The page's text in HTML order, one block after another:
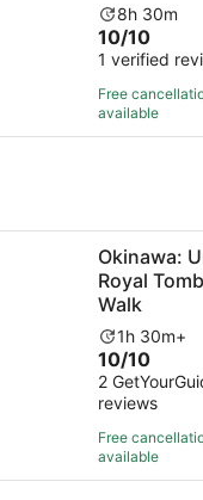
Activity
duration
is
8
hours
and
8h 30m
10.0
out
of
10
with
10/10
1 verified
Free
available
Opens in new
Okinawa:
Royal
Walk
Activity
duration
is
1
hour
and
30
1h 30m+
10.0
out
of
10
with
2
10/10
2
reviews
Free
available
Urasoe Castle,